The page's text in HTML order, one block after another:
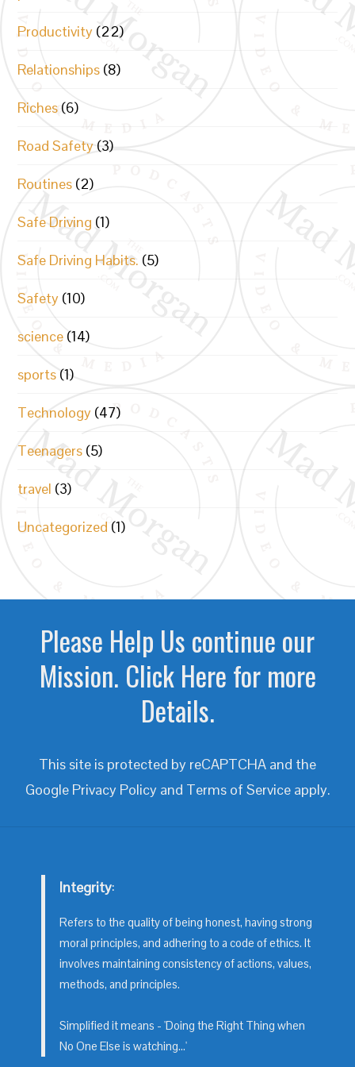
Productivity (22)
Relationships (8)
Riches (6)
Road Safety (3)
Routines (2)
Safe Driving (1)
Safe Driving Habits. (5)
Safety (10)
science (14)
sports (1)
Technology (47)
Teenagers (5)
travel (3)
Uncategorized (1)
Please Help Us continue our
Mission. Click Here for more
Details.
This site is protected by reCAPTCHA and the
Google Privacy Policyand Terms of Serviceapply.
Integrity:
Refers to the quality of being honest, having strong
moral principles, and adhering to a code of ethics. It
involves maintaining consistency of actions, values,
methods, and principles.
Simplified it means - 'Doing the Right Thing when
No One Else is watching...'